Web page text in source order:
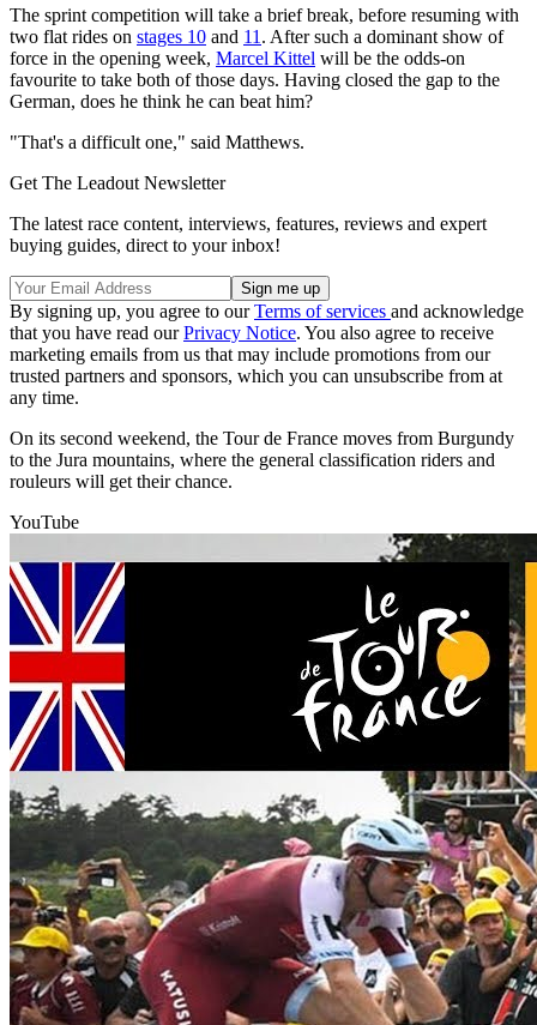
The sprint competition will take a brief break, before resuming with
two flat rides on stages 10 and 11 . After such a dominant show of
force in the opening week, Marcel Kittel will be the odds-on
favourite to take both of those days. Having closed the gap to the
German, does he think he can beat him?
"That's a difficult one," said Matthews.
Get The Leadout Newsletter
The latest race content, interviews, features, reviews and expert
buying guides, direct to your inbox!
By signing up, you agree to ourTerms of services and acknowledge
that you have read ourPrivacy Notice. You also agree to receive
marketing emails from us that may include promotions from our
trusted partners and sponsors, which you can unsubscribe from at
any time.
On its second weekend, the Tour de France moves from Burgundy
to the Jura mountains, where the general classification riders and
rouleurs will get their chance.
YouTube